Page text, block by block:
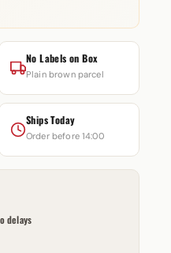
No Labels on Box
Plain brown parcel
Ships Today
Order before 14:00
delays